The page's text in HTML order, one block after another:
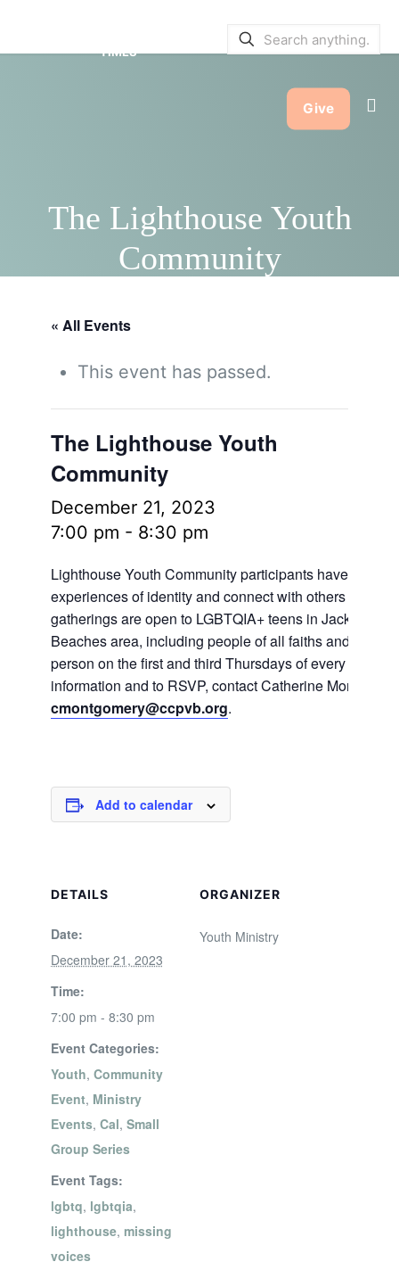
TIMES
Give
The Lighthouse Youth
Community
« All Events
This event has passed.
The Lighthouse Youth
Community
December 21, 2023
7:00 pm - 8:30 pm
Lighthouse Youth Community participants have the
experiences of identity and connect with others in
gatherings are open to LGBTQIA+ teens in
Beaches area, including people of all faiths and no
person on the first and third Thursdays of every
information and to RSVP, contact Catherine
cmontgomery@ccpvb.org.
Add to calendar
DETAILS
Date:
December 21, 2023
Time:
7:00 pm - 8:30 pm
Event Categories:
Youth, Community
Event, Ministry
Events, Cal, Small
Group Series
Event Tags:
lgbtq, lgbtqia,
lighthouse, missing
voices
ORGANIZER
Youth Ministry